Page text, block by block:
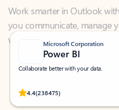
what you need—simply and
Microsoft Corporation
Power BI
Collaborate better with your data.
4.4(238475)
Rated (#=ratingAverage#) stars out